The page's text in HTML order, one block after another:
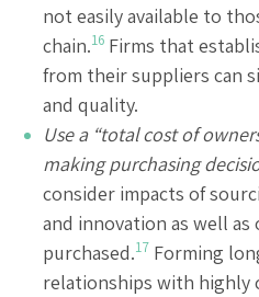
not easily available to
chain.16 Firms that
from their suppliers can
and quality.
Use a “total cost of
making purchasing
consider impacts of
and innovation as well
purchased.17 Forming
relationships with highly